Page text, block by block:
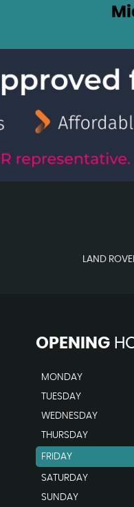
LAND
OPENING
MONDAY
TUESDAY
WEDNESDAY
THURSDAY
FRIDAY
SATURDAY
SUNDAY